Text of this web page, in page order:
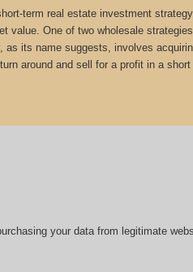
term real estate investment
value. One of two wholesale
as its name suggests, involves
around and sell for a profit in a
your data from legitimate